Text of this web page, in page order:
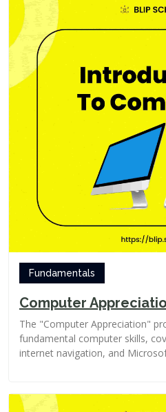
Fundamentals
Computer
The "Computer Appreciation"
fundamental computer skills,
internet navigation, and